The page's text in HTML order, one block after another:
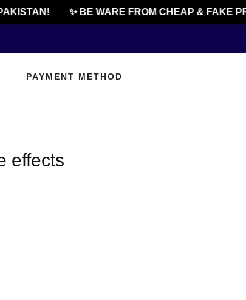
✨ BE WARE FROM CHEAP & FAKE
PAYMENT METHOD
effects